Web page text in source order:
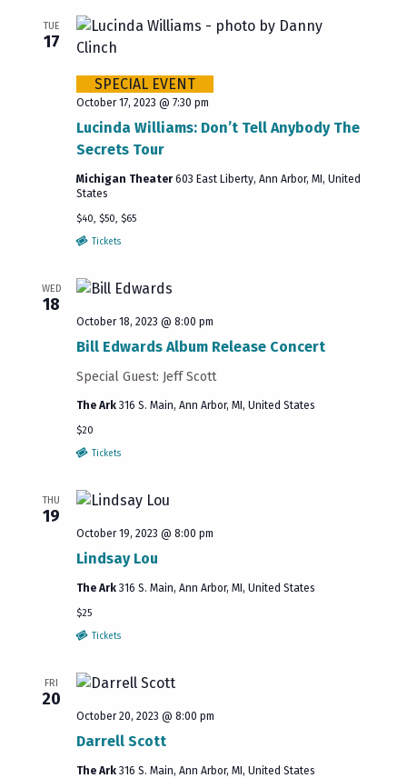
TUE
17
SPECIAL EVENT
October 17, 2023 @ 7:30 pm
Lucinda Williams: Don’t Tell Anybody The
Secrets Tour
Michigan Theater 603 East Liberty, Ann Arbor, MI, United
States
$40, $50, $65
Tickets
WED
18
October 18, 2023 @ 8:00 pm
Bill Edwards Album Release Concert
Special Guest: Jeff Scott
The Ark 316 S. Main, Ann Arbor, MI, United States
$20
Tickets
THU
19
October 19, 2023 @ 8:00 pm
Lindsay Lou
The Ark 316 S. Main, Ann Arbor, MI, United States
$25
Tickets
FRI
20
October 20, 2023 @ 8:00 pm
Darrell Scott
The Ark 316 S. Main, Ann Arbor, MI, United States